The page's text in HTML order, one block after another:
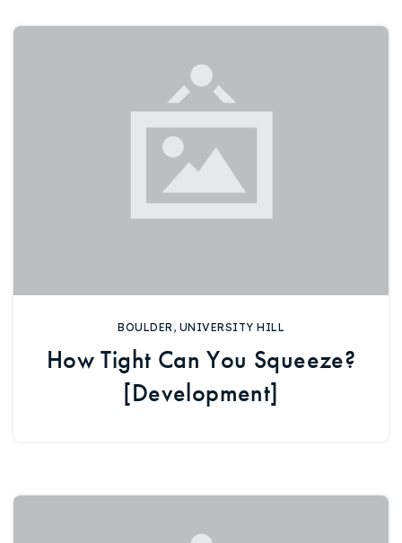
osman@houseeinstein.com
sophie@houseeinstein.com
ian@houseeinstein.com
BOULDER, UNIVERSITY HILL
How Tight Can You Squeeze?
[Development]